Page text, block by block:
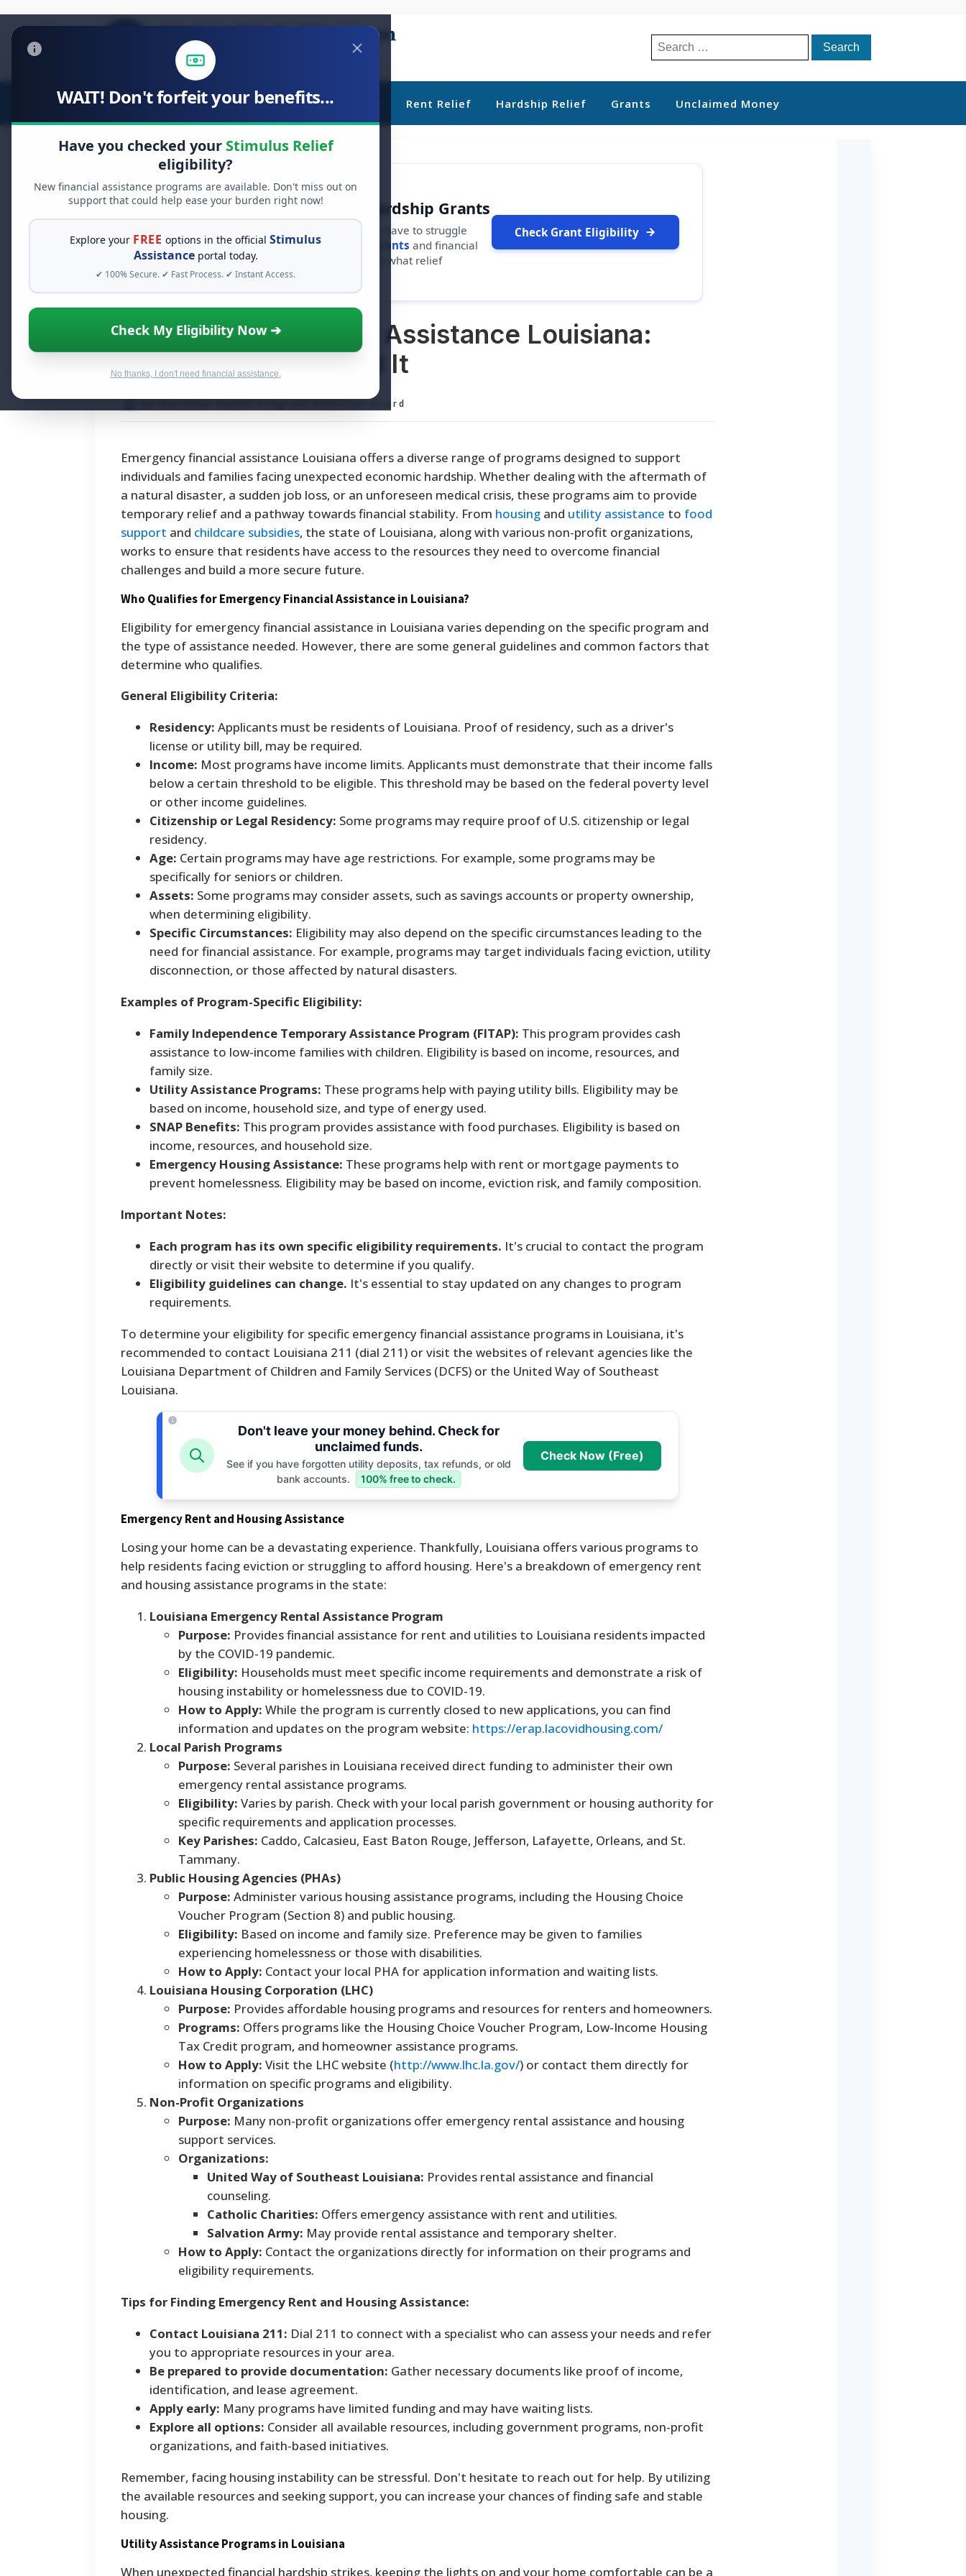
WAIT! Don't forfeit your benefits...
Have you checked your Stimulus Relief
eligibility?
New financial assistance programs are available. Don't miss out on
support that could help ease your burden right now!
Explore your FREE options in the officialStimulus
Assistanceportal today.
✔ 100% Secure. ✔ Fast Process. ✔ Instant Access.
Check My Eligibility Now ➔
No thanks, I don't need financial assistance.
Search
for:
Stimulus Relief Food Relief Debt Relief Rent Relief Hardship Relief Grants Unclaimed Money
FREE GRANT ASSISTANCE
See If You Qualify For Free Hardship Grants
When life gets overwhelming, you shouldn't have to struggle
alone. There are billions of dollars in
free grants and financial
assistance available. Take 60 seconds to see what relief
programs you may qualify for.
Check Grant Eligibility
Emergency Financial Assistance Louisiana:
Here's Where to Find It
By National Relief Program Editorial Board
Emergency financial assistance Louisiana offers a diverse range of programs designed to support
individuals and families facing unexpected economic hardship. Whether dealing with the aftermath of
a natural disaster, a sudden job loss, or an unforeseen medical crisis, these programs aim to provide
temporary relief and a pathway towards financial stability. From housing and utility assistance to food
support and childcare subsidies, the state of Louisiana, along with various non-profit organizations,
works to ensure that residents have access to the resources they need to overcome financial
challenges and build a more secure future.
Who Qualifies for Emergency Financial Assistance in Louisiana?
Eligibility for emergency financial assistance in Louisiana varies depending on the specific program and
the type of assistance needed. However, there are some general guidelines and common factors that
determine who qualifies.
General Eligibility Criteria:
Residency: Applicants must be residents of Louisiana. Proof of residency, such as a driver's
license or utility bill, may be required.
Income: Most programs have income limits. Applicants must demonstrate that their income falls
below a certain threshold to be eligible. This threshold may be based on the federal poverty level
or other income guidelines.
Citizenship or Legal Residency: Some programs may require proof of U.S. citizenship or legal
residency.
Age: Certain programs may have age restrictions. For example, some programs may be
specifically for seniors or children.
Assets: Some programs may consider assets, such as savings accounts or property ownership,
when determining eligibility.
Specific Circumstances: Eligibility may also depend on the specific circumstances leading to the
need for financial assistance. For example, programs may target individuals facing eviction, utility
disconnection, or those affected by natural disasters.
Examples of Program-Specific Eligibility:
Family Independence Temporary Assistance Program (FITAP): This program provides cash
assistance to low-income families with children. Eligibility is based on income, resources, and
family size.
Utility Assistance Programs: These programs help with paying utility bills. Eligibility may be
based on income, household size, and type of energy used.
SNAP Benefits: This program provides assistance with food purchases. Eligibility is based on
income, resources, and household size.
Emergency Housing Assistance: These programs help with rent or mortgage payments to
prevent homelessness. Eligibility may be based on income, eviction risk, and family composition.
Important Notes:
Each program has its own specific eligibility requirements. It's crucial to contact the program
directly or visit their website to determine if you qualify.
Eligibility guidelines can change. It's essential to stay updated on any changes to program
requirements.
To determine your eligibility for specific emergency financial assistance programs in Louisiana, it's
recommended to contact Louisiana 211 (dial 211) or visit the websites of relevant agencies like the
Louisiana Department of Children and Family Services (DCFS) or the United Way of Southeast
Louisiana.
Don't leave your money behind. Check for
unclaimed funds.
See if you have forgotten utility deposits, tax refunds, or old
bank accounts.
100% free to check.
Check Now (Free)
Emergency Rent and Housing Assistance
Losing your home can be a devastating experience. Thankfully, Louisiana offers various programs to
help residents facing eviction or struggling to afford housing. Here's a breakdown of emergency rent
and housing assistance programs in the state:
Louisiana Emergency Rental Assistance Program
Purpose: Provides financial assistance for rent and utilities to Louisiana residents impacted
by the COVID-19 pandemic.
Eligibility: Households must meet specific income requirements and demonstrate a risk of
housing instability or homelessness due to COVID-19.
How to Apply: While the program is currently closed to new applications, you can find
information and updates on the program website: https://erap.lacovidhousing.com/
Local Parish Programs
Purpose: Several parishes in Louisiana received direct funding to administer their own
emergency rental assistance programs.
Eligibility: Varies by parish. Check with your local parish government or housing authority for
specific requirements and application processes.
Key Parishes: Caddo, Calcasieu, East Baton Rouge, Jefferson, Lafayette, Orleans, and St.
Tammany.
Public Housing Agencies (PHAs)
Purpose: Administer various housing assistance programs, including the Housing Choice
Voucher Program (Section 8) and public housing.
Eligibility: Based on income and family size. Preference may be given to families
experiencing homelessness or those with disabilities.
How to Apply: Contact your local PHA for application information and waiting lists.
Louisiana Housing Corporation (LHC)
Purpose: Provides affordable housing programs and resources for renters and homeowners.
Programs: Offers programs like the Housing Choice Voucher Program, Low-Income Housing
Tax Credit program, and homeowner assistance programs.
How to Apply: Visit the LHC website (http://www.lhc.la.gov/) or contact them directly for
information on specific programs and eligibility.
Non-Profit Organizations
Purpose: Many non-profit organizations offer emergency rental assistance and housing
support services.
Organizations:
United Way of Southeast Louisiana: Provides rental assistance and financial
counseling.
Catholic Charities: Offers emergency assistance with rent and utilities.
Salvation Army: May provide rental assistance and temporary shelter.
How to Apply: Contact the organizations directly for information on their programs and
eligibility requirements.
Tips for Finding Emergency Rent and Housing Assistance:
Contact Louisiana 211: Dial 211 to connect with a specialist who can assess your needs and refer
you to appropriate resources in your area.
Be prepared to provide documentation: Gather necessary documents like proof of income,
identification, and lease agreement.
Apply early: Many programs have limited funding and may have waiting lists.
Explore all options: Consider all available resources, including government programs, non-profit
organizations, and faith-based initiatives.
Remember, facing housing instability can be stressful. Don't hesitate to reach out for help. By utilizing
the available resources and seeking support, you can increase your chances of finding safe and stable
housing.
Utility Assistance Programs in Louisiana
When unexpected financial hardship strikes, keeping the lights on and your home comfortable can be a